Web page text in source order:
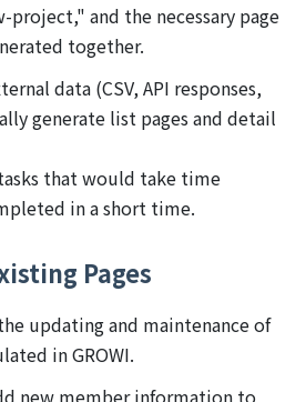
and the necessary page
together.
data (CSV, API responses,
generate list pages and detail
that would take time
in a short time.
Pages
updating and maintenance of
in GROWI.